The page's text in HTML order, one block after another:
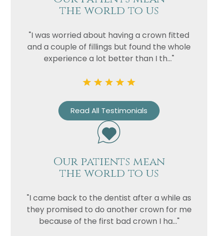
the world to us
"I was worried about having a crown fitted
and a couple of fillings but found the whole
experience a lot better than I th..."
Read All Testimonials
Our patients mean
the world to us
"I came back to the dentist after a while as
they promised to do another crown for me
because of the first bad crown I ha..."
Name
Telephone
Email
Enquiry